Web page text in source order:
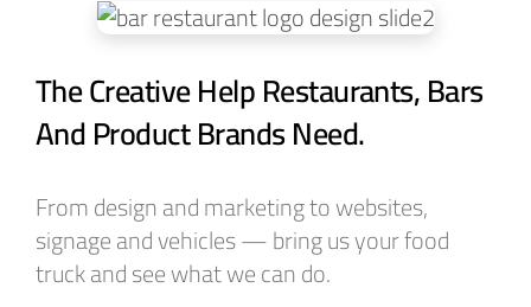
The Creative Help Restaurants, Bars
And Product Brands Need.
From design and marketing to websites,
signage and vehicles — bring us your food
truck and see what we can do.